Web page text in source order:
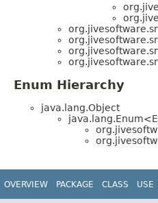
Enum Hierarchy
java.lang.Object
OVERVIEW PACKAGE CLASS USE